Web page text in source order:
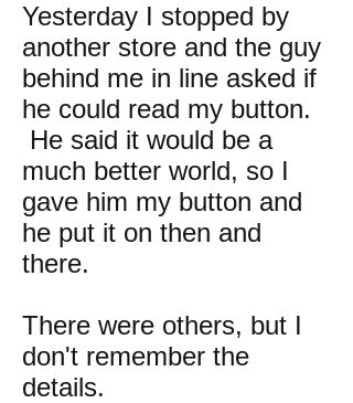
Yesterday I stopped by
another store and the guy
behind me in line asked if
he could read my button.
He said it would be a
much better world, so I
gave him my button and
he put it on then and
there.
There were others, but I
don't remember the
details.